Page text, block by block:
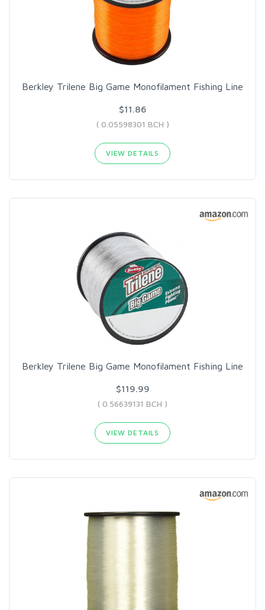
Berkley Trilene Big Game Monofilament Fishing Line
$11.86
( 0.05598301 BCH )
VIEW DETAILS
Berkley Trilene Big Game Monofilament Fishing Line
$119.99
( 0.56639131 BCH )
VIEW DETAILS